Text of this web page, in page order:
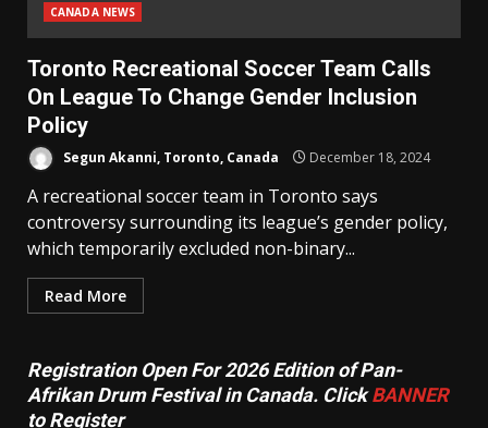
CANADA NEWS
Toronto Recreational Soccer Team Calls
On League To Change Gender Inclusion
Policy
Segun Akanni, Toronto, Canada December 18, 2024
A recreational soccer team in Toronto says
controversy surrounding its league’s gender policy,
which temporarily excluded non-binary...
Read More
Registration Open For 2026 Edition of Pan-
Afrikan Drum Festival in Canada. ClickBANNER
to Register